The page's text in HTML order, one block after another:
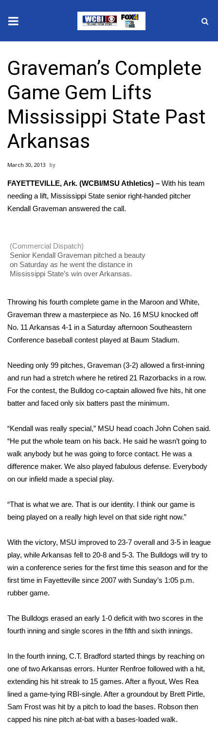
2025 Municipal Elections
Crime
Local News
National/World News
MidMorning with WCBI
Sunrise & Midday Guests
Sports
2026 High School Football Tour
College Sports
2025 High School Football Tour
Weather
Latest Forecast
Interactive Radar & Alerts
Severe Weather Center
Area Closings
Local River Forecast
WCBI Weather Radios
Weather Safety Information
Contests
Viewers Choice Awards 2026
2026 March Mayhem 3 in 1
FOX 4 Winter Premieres Giveaway
FOX 4 Premiere Week Giveaway
Teacher of the Month
Graveman’s Complete
Game Gem Lifts
Mississippi State Past
Arkansas
March 30, 2013
FAYETTEVILLE, Ark. (WCBI/MSU Athletics) – With his team
needing a lift, Mississippi State senior right-handed pitcher
Kendall Graveman answered the call.
(Commercial Dispatch)
Senior Kendall Graveman pitched a beauty
on Saturday as he went the distance in
Mississippi State’s win over Arkansas.
Throwing his fourth complete game in the Maroon and White,
Graveman threw a masterpiece as No. 16 MSU knocked off
No. 11 Arkansas 4-1 in a Saturday afternoon Southeastern
Conference baseball contest played at Baum Stadium.
Needing only 99 pitches, Graveman (3-2) allowed a first-inning
and run had a stretch where he retired 21 Razorbacks in a row.
For the contest, the Bulldog co-captain allowed five hits, hit one
batter and faced only six batters past the minimum.
“Kendall was really special,” MSU head coach John Cohen said.
“He put the whole team on his back. He said he wasn’t going to
walk anybody but he was going to force contact. He was a
difference maker. We also played fabulous defense. Everybody
on our infield made a special play.
“That is what we are. That is our identity. I think our game is
being played on a really high level on that side right now.”
With the victory, MSU improved to 23-7 overall and 3-5 in league
play, while Arkansas fell to 20-8 and 5-3. The Bulldogs will try to
win a conference series for the first time this season and for the
first time in Fayetteville since 2007 with Sunday’s 1:05 p.m.
rubber game.
The Bulldogs erased an early 1-0 deficit with two scores in the
fourth inning and single scores in the fifth and sixth innings.
In the fourth inning, C.T. Bradford started things by reaching on
one of two Arkansas errors. Hunter Renfroe followed with a hit,
extending his hit streak to 15 games. After a flyout, Wes Rea
lined a game-tying RBI-single. After a groundout by Brett Pirtle,
Sam Frost was hit by a pitch to load the bases. Robson then
capped his nine pitch at-bat with a bases-loaded walk.